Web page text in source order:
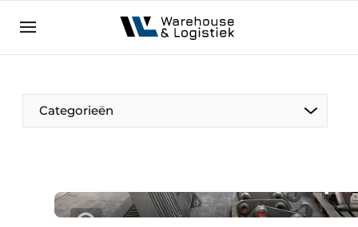
NL EN
Categorieën